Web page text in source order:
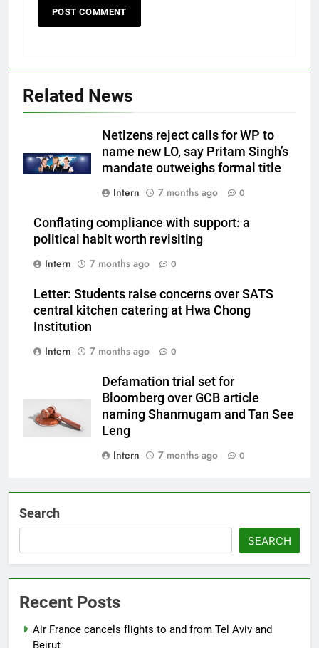
Related News
Netizens reject calls for WP to
name new LO, say Pritam Singh’s
mandate outweighs formal title
Intern
7 months ago 0
Conflating compliance with support: a
political habit worth revisiting
Intern
7 months ago 0
Letter: Students raise concerns over SATS
central kitchen catering at Hwa Chong
Institution
Intern
7 months ago 0
Defamation trial set for
Bloomberg over GCB article
naming Shanmugam and Tan See
Leng
Intern
7 months ago 0
Search
SEARCH
Recent Posts
Air France cancels flights to and from Tel Aviv and
Beirut